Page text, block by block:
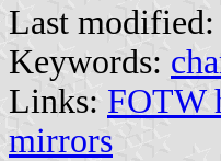
Last modified:
Keywords:
Links: FOTW
mirrors